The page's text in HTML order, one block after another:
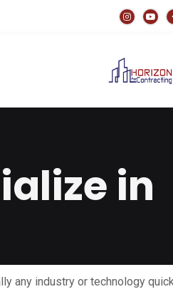
in?
any industry or technology